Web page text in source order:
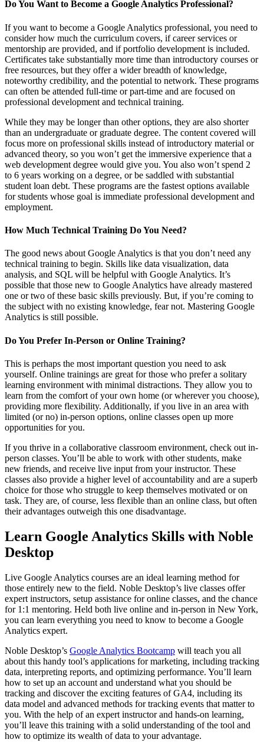
Do You Want to Become a Google Analytics Professional?
If you want to become a Google Analytics professional, you need to
consider how much the curriculum covers, if career services or
mentorship are provided, and if portfolio development is included.
Certificates take substantially more time than introductory courses or
free resources, but they offer a wider breadth of knowledge,
noteworthy credibility, and the potential to network. These programs
can often be attended full-time or part-time and are focused on
professional development and technical training.
While they may be longer than other options, they are also shorter
than an undergraduate or graduate degree. The content covered will
focus more on professional skills instead of introductory material or
advanced theory, so you won’t get the immersive experience that a
web development degree would give you. You also won’t spend 2
to 6 years working on a degree, or be saddled with substantial
student loan debt. These programs are the fastest options available
for students whose goal is immediate professional development and
employment.
How Much Technical Training Do You Need?
The good news about Google Analytics is that you don’t need any
technical training to begin. Skills like data visualization, data
analysis, and SQL will be helpful with Google Analytics. It’s
possible that those new to Google Analytics have already mastered
one or two of these basic skills previously. But, if you’re coming to
the subject with no existing knowledge, fear not. Mastering Google
Analytics is still possible.
Do You Prefer In-Person or Online Training?
This is perhaps the most important question you need to ask
yourself. Online trainings are great for those who prefer a solitary
learning environment with minimal distractions. They allow you to
learn from the comfort of your own home (or wherever you choose),
providing more flexibility. Additionally, if you live in an area with
limited (or no) in-person options, online classes open up more
opportunities for you.
If you thrive in a collaborative classroom environment, check out in-
person classes. You’ll be able to work with other students, make
new friends, and receive live input from your instructor. These
classes also provide a higher level of accountability and are a superb
choice for those who struggle to keep themselves motivated or on
task. They are, of course, less flexible than an online class, but often
their advantages outweigh this one disadvantage.
Learn Google Analytics Skills with Noble
Desktop
Live Google Analytics courses are an ideal learning method for
those entirely new to the field. Noble Desktop’s live classes offer
expert instructors, setup assistance for online classes, and the chance
for 1:1 mentoring. Held both live online and in-person in New York,
you can learn everything you need to know to become a Google
Analytics expert.
Noble Desktop’s Google Analytics Bootcamp will teach you all
about this handy tool’s applications for marketing, including tracking
data, interpreting reports, and optimizing performance. You’ll learn
how to set up an account and understand what you should be
tracking and discover the exciting features of GA4, including its
data model and advanced methods for tracking events that matter to
you. With the help of an expert instructor and hands-on learning,
you’ll leave this training with a solid understanding of the tool and
how to optimize its wealth of data to your advantage.